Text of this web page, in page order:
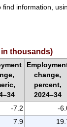
information,
thousands)
change,
percent,
2024–34
-7.2
-
7.9